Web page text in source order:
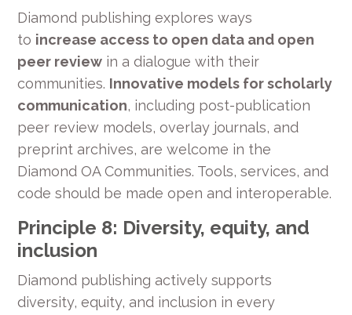
Diamond publishing explores ways
to increase access to open data and open
peer review in a dialogue with their
communities. Innovative models for scholarly
communication, including post-publication
peer review models, overlay journals, and
preprint archives, are welcome in the
Diamond OA Communities. Tools, services, and
code should be made open and interoperable.
Principle 8: Diversity, equity, and
inclusion
Diamond publishing actively supports
diversity, equity, and inclusion in every